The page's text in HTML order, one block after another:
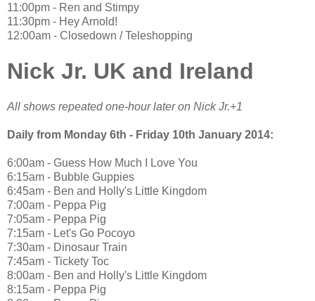
11:00pm - Ren and Stimpy
11:30pm - Hey Arnold!
12:00am - Closedown / Teleshopping
Nick Jr. UK and Ireland
All shows repeated one-hour later on Nick Jr.+1
Daily from Monday 6th - Friday 10th January 2014:
6:00am - Guess How Much I Love You
6:15am - Bubble Guppies
6:45am - Ben and Holly's Little Kingdom
7:00am - Peppa Pig
7:05am - Peppa Pig
7:15am - Let's Go Pocoyo
7:30am - Dinosaur Train
7:45am - Tickety Toc
8:00am - Ben and Holly's Little Kingdom
8:15am - Peppa Pig